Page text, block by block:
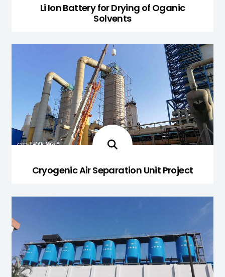
Li Ion Battery for Drying of Oganic
Solvents
Cryogenic Air Separation Unit Project